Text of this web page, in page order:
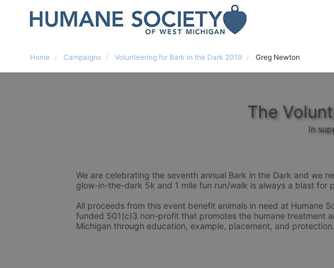
Home Campaigns Volunteering for Bark in the Dark 2019 Greg Newton
The
In
We are celebrating the seventh annual Bark in the Dark and we
glow-in-the-dark 5k and 1 mile fun run/walk is always a blast for
All proceeds from this event benefit animals in need at Humane
funded 501(c)3 non-profit that promotes the humane treatment
Michigan through education, example, placement, and protection.